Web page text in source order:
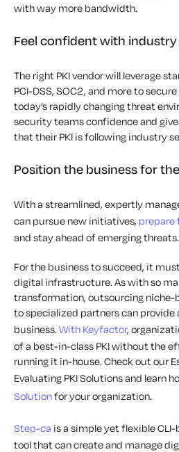
with way more bandwidth.
Feel confident with
The right PKI vendor will leverage
PCI-DSS, SOC2, and more to
today’s rapidly changing threat
security teams confidence and
that their PKI is following industry
Position the business for
With a streamlined, expertly
can pursue new initiatives,
and stay ahead of emerging threats.
For the business to succeed, it
digital infrastructure. As with so
transformation, outsourcing
to specialized partners can
business. With Keyfactor,
of a best-in-class PKI without the
running it in-house. Check out our
Evaluating PKI Solutions and learn
Solutionfor your organization.
Step-ca is a simple yet flexible
tool that can create and manage